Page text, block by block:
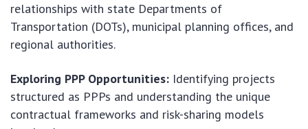
relationships with state Departments of
Transportation (DOTs), municipal planning offices, and
regional authorities.
Exploring PPP Opportunities: Identifying projects
structured as PPPs and understanding the unique
contractual frameworks and risk-sharing models